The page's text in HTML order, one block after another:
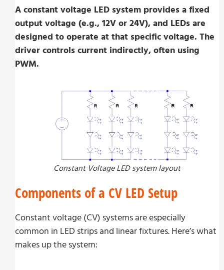
A constant voltage LED system provides a fixed
output voltage (e.g., 12V or 24V), and LEDs are
designed to operate at that specific voltage. The
driver controls current indirectly, often using
PWM.
Constant Voltage LED system layout
Components of a CV LED Setup
Constant voltage (CV) systems are especially
common in LED strips and linear fixtures. Here’s what
makes up the system: